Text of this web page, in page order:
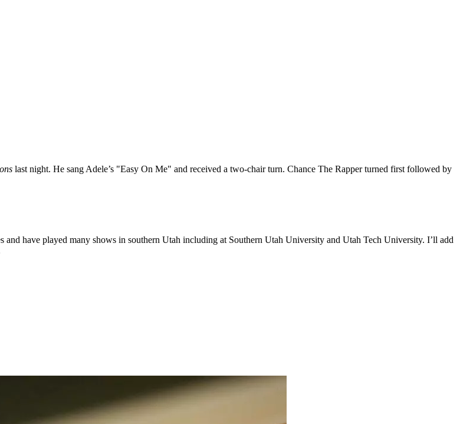
last night. He sang Adele’s "Easy On Me" and received a two-chair turn. Chance The Rapper turned first followed by
have played many shows in southern Utah including at Southern Utah University and Utah Tech University. I’ll add